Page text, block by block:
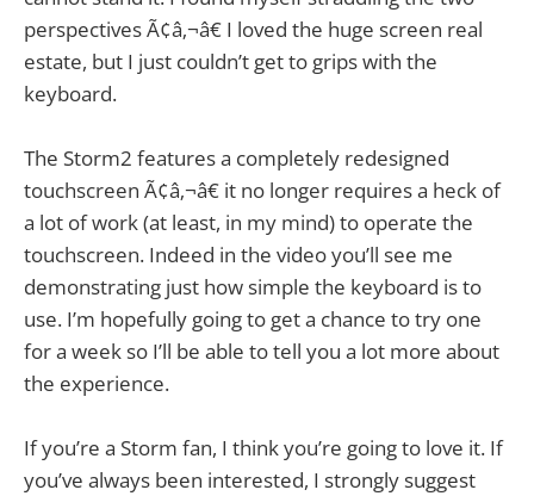
perspectives Ã¢â‚¬â€ I loved the huge screen real
estate, but I just couldn’t get to grips with the
keyboard.
The Storm2 features a completely redesigned
touchscreen Ã¢â‚¬â€ it no longer requires a heck of
a lot of work (at least, in my mind) to operate the
touchscreen. Indeed in the video you’ll see me
demonstrating just how simple the keyboard is to
use. I’m hopefully going to get a chance to try one
for a week so I’ll be able to tell you a lot more about
the experience.
If you’re a Storm fan, I think you’re going to love it. If
you’ve always been interested, I strongly suggest